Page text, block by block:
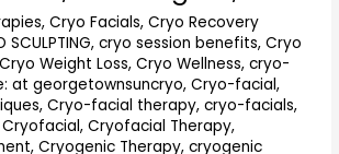
,Cryo Facials,Cryo Recovery
SCULPTING,cryo session benefits,Cryo
Cryo Weight Loss,Cryo Wellness,cryo-
at georgetownsuncryo,Cryo-facial,
,Cryo-facial therapy,cryo-facials,
Cryofacial,Cryofacial Therapy,
,Cryogenic Therapy,cryogenic